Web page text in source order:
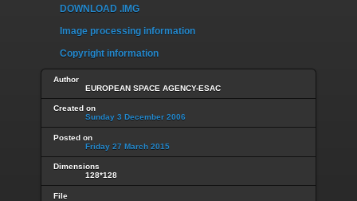
DOWNLOAD .IMG
Image processing information
Copyright information
Author
EUROPEAN SPACE AGENCY-ESAC
Created on
Sunday 3 December 2006
Posted on
Friday 27 March 2015
Dimensions
128*128
File